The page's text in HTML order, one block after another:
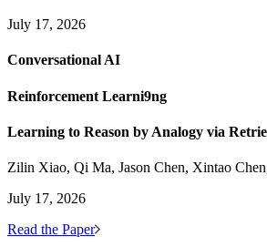
July 17, 2026
Conversational AI
Reinforcement Learni9ng
Learning to Reason by Analogy via
Zilin Xiao, Qi Ma, Jason Chen, Xintao
July 17, 2026
Read the Paper